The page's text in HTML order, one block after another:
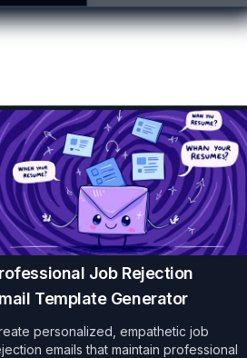
Job Rejection
Template Generator
personalized, empathetic job
emails that maintain professional